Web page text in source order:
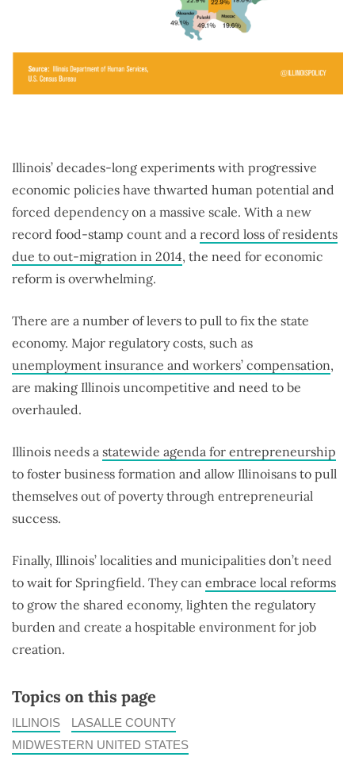
Illinois’ decades-long experiments with progressive
economic policies have thwarted human potential and
forced dependency on a massive scale. With a new
record food-stamp count and a record loss of residents
due to out-migration in 2014, the need for economic
reform is overwhelming.
There are a number of levers to pull to fix the state
economy. Major regulatory costs, such as
unemployment insurance and workers’ compensation,
are making Illinois uncompetitive and need to be
overhauled.
Illinois needs a statewide agenda for entrepreneurship
to foster business formation and allow Illinoisans to pull
themselves out of poverty through entrepreneurial
success.
Finally, Illinois’ localities and municipalities don’t need
to wait for Springfield. They can embrace local reforms
to grow the shared economy, lighten the regulatory
burden and create a hospitable environment for job
creation.
Topics on this page
ILLINOIS
LASALLE COUNTY
MIDWESTERN UNITED STATES